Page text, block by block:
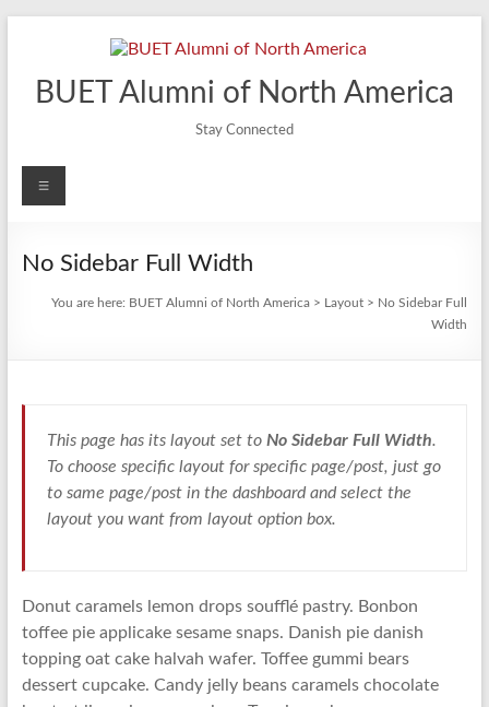
BUET Alumni of North America
Stay Connected
Menu
No Sidebar Full Width
You are here: BUET Alumni of North America > Layout > No Sidebar Full
Width
This page has its layout set to No Sidebar Full Width.
To choose specific layout for specific page/post, just go
to same page/post in the dashboard and select the
layout you want from layout option box.
Donut caramels lemon drops soufflé pastry. Bonbon
toffee pie applicake sesame snaps. Danish pie danish
topping oat cake halvah wafer. Toffee gummi bears
dessert cupcake. Candy jelly beans caramels chocolate